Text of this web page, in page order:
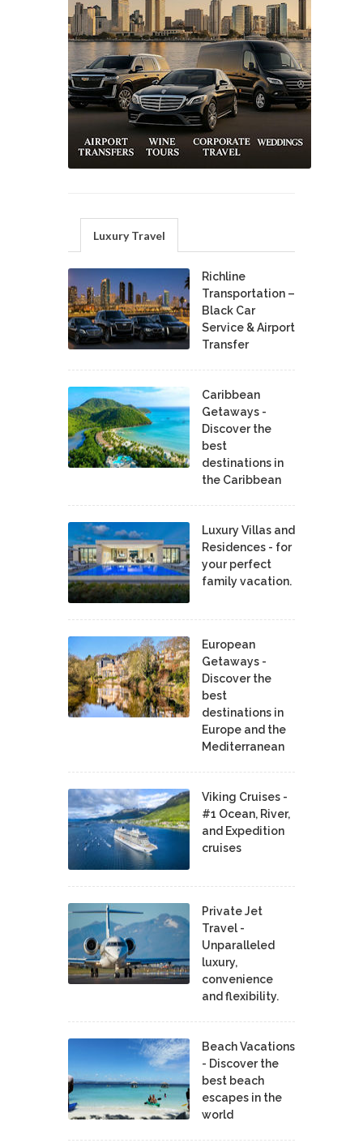
Luxury Travel
Richline
Transportation –
Black Car
Service & Airport
Transfer
Caribbean
Getaways -
Discover the
best
destinations in
the Caribbean
Luxury Villas and
Residences - for
your perfect
family vacation.
European
Getaways -
Discover the
best
destinations in
Europe and the
Mediterranean
Viking Cruises -
#1 Ocean, River,
and Expedition
cruises
Private Jet
Travel -
Unparalleled
luxury,
convenience
and flexibility.
Beach Vacations
- Discover the
best beach
escapes in the
world